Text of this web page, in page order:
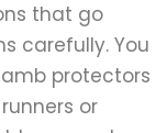
that go
carefully. You
protectors
or